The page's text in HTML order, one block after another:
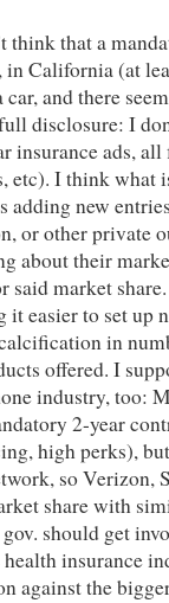
think that a
California (at
and there
disclosure: I
insurance ads,
etc). I think what
new
or other private
about their
market
easier to set up
in
offered. I
industry, too:
2-year
high perks),
so Verizon,
share with
should get
insurance
against the